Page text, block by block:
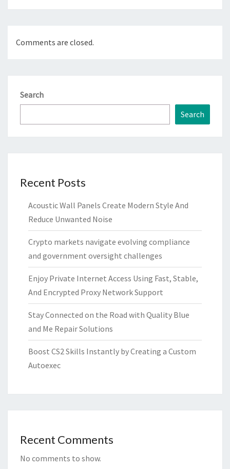
Comments are closed.
Search
Search
Recent Posts
Acoustic Wall Panels Create Modern Style And
Reduce Unwanted Noise
Crypto markets navigate evolving compliance
and government oversight challenges
Enjoy Private Internet Access Using Fast, Stable,
And Encrypted Proxy Network Support
Stay Connected on the Road with Quality Blue
and Me Repair Solutions
Boost CS2 Skills Instantly by Creating a Custom
Autoexec
Recent Comments
No comments to show.